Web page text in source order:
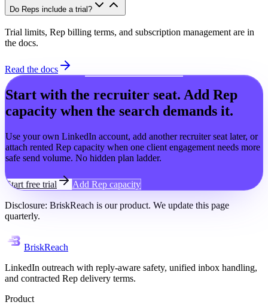
Do Reps include a trial?
Trial limits, Rep billing terms, and subscription management are in
the docs.
Read the docs
Start with the recruiter seat. Add Rep
capacity when the search demands it.
Use your own LinkedIn account, add another recruiter seat later, or
attach rented Rep capacity when one client engagement needs more
safe send volume. No hidden plan ladder.
Start free trial Add Rep capacity
Disclosure: BriskReach is our product. We update this page
quarterly.
BriskReach
LinkedIn outreach with reply-aware safety, unified inbox handling,
and contracted Rep delivery terms.
Product